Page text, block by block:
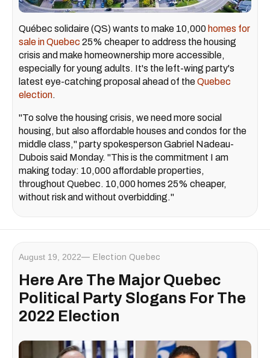
Québec solidaire (QS) wants to make 10,000 homes for
sale in Quebec 25% cheaper to address the housing
crisis and make homeownership more accessible,
especially for young adults. It's the left-wing party's
latest eye-catching proposal ahead of theQuebec
election.
"To solve the housing crisis, we need more social
housing, but also affordable houses and condos for the
middle class," party spokesperson Gabriel Nadeau-
Dubois said Monday. "This is the commitment I am
making today: 10,000 affordable properties,
throughout Quebec. 10,000 homes 25% cheaper,
without risk and without overbidding."
August 19, 2022 Election Quebec
Here Are The Major Quebec
Political Party Slogans For The
2022 Election